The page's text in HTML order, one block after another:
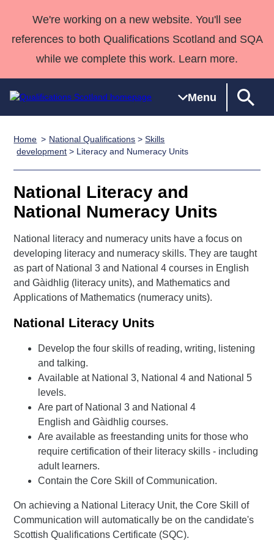
We're working on a new website. You'll see
references to both Qualifications Scotland and SQA
while we complete this work. Learn more.
Menu
Qualifications
Search
Qualifications
Unit Search
Learner
resources
National
Skills for
work
NCs and
NPAs
HNCs and
Professional
Development
Awards
Advanced
Qualifications
Wales
Street Works
Deliver
Home
Quality Assurance
Case Studies
Qualifications
Past papers
About us
Home National Qualifications >Skills
development > Literacy and Numeracy Units
National Literacy and
National Numeracy Units
National literacy and numeracy units have a focus on
developing literacy and numeracy skills. They are taught
as part of National 3 and National 4 courses in English
and Gàidhlig (literacy units), and Mathematics and
Applications of Mathematics (numeracy units).
National Literacy Units
Develop the four skills of reading, writing, listening
and talking.
Available at National 3, National 4 and National 5
levels.
Are part of National 3 and National 4
English and Gàidhlig courses.
Are available as freestanding units for those who
require certification of their literacy skills - including
adult learners.
Contain the Core Skill of Communication.
On achieving a National Literacy Unit, the Core Skill of
Communication will automatically be on the candidate's
Scottish Qualifications Certificate (SQC).